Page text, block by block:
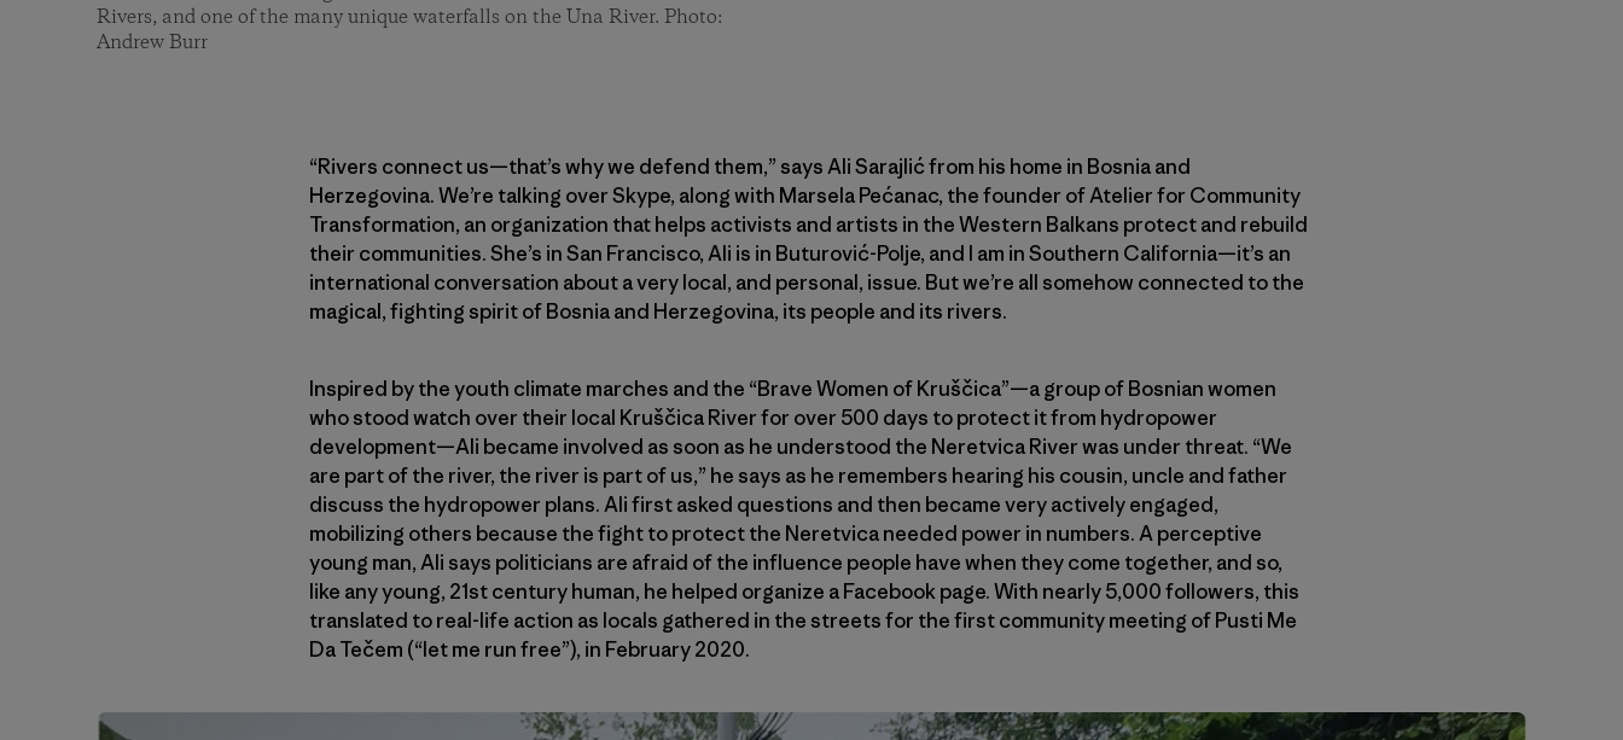
Rivers, and one of the many unique waterfalls on the Una River. Photo:
Andrew Burr
“Rivers connect us—that’s why we defend them,” says Ali Sarajlić from his home in Bosnia and
Herzegovina. We’re talking over Skype, along with Marsela Pećanac, the founder of Atelier for Community
Transformation, an organization that helps activists and artists in the Western Balkans protect and rebuild
their communities. She’s in San Francisco, Ali is in Buturović-Polje, and I am in Southern California—it’s an
international conversation about a very local, and personal, issue. But we’re all somehow connected to the
magical, fighting spirit of Bosnia and Herzegovina, its people and its rivers.
Inspired by the youth climate marches and the “Brave Women of Kruščica”—a group of Bosnian women
who stood watch over their local Kruščica River for over 500 days to protect it from hydropower
development—Ali became involved as soon as he understood the Neretvica River was under threat. “We
are part of the river, the river is part of us,” he says as he remembers hearing his cousin, uncle and father
discuss the hydropower plans. Ali first asked questions and then became very actively engaged,
mobilizing others because the fight to protect the Neretvica needed power in numbers. A perceptive
young man, Ali says politicians are afraid of the influence people have when they come together, and so,
like any young, 21st century human, he helped organize a Facebook page. With nearly 5,000 followers, this
translated to real-life action as locals gathered in the streets for the first community meeting of Pusti Me
Da Tečem (“let me run free”), in February 2020.